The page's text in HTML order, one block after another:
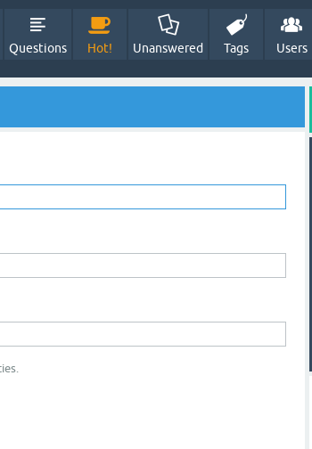
Questions Hot! Unanswered Tags Users